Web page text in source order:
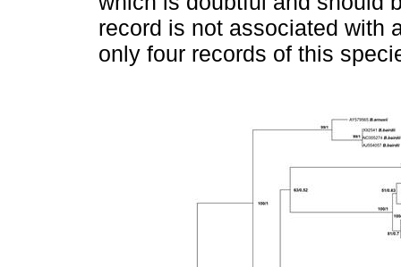
record is not associated with
only four records of this